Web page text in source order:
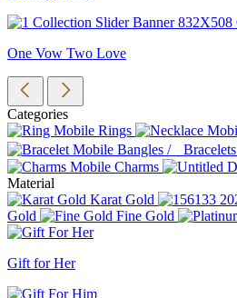
One Vow Two Love
Categories
Rings
Bangles / Bracelets
Charms
Material
Karat Gold
Gold
Fine Gold
Gift for Her